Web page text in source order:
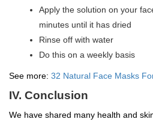
Apply the solution on your
minutes until it has dried
Rinse off with water
Do this on a weekly basis
See more: 32 Natural Face Masks
IV. Conclusion
We have shared many health and